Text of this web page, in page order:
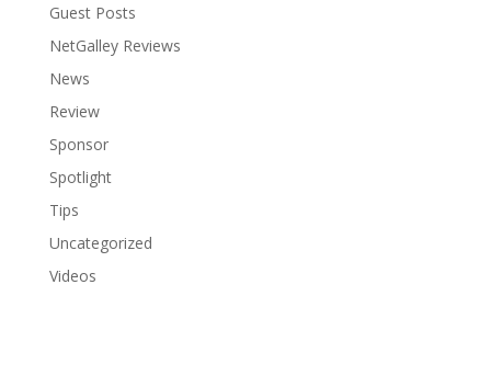
Guest Posts
NetGalley Reviews
News
Review
Sponsor
Spotlight
Tips
Uncategorized
Videos